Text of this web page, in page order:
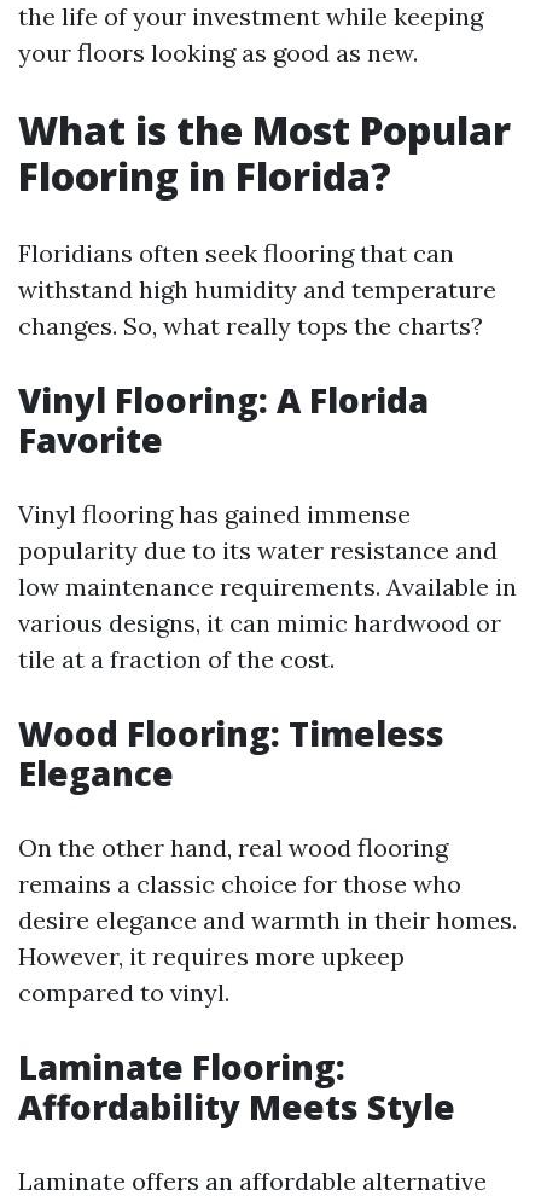
the life of your investment while keeping
your floors looking as good as new.
What is the Most Popular
Flooring in Florida?
Floridians often seek flooring that can
withstand high humidity and temperature
changes. So, what really tops the charts?
Vinyl Flooring: A Florida
Favorite
Vinyl flooring has gained immense
popularity due to its water resistance and
low maintenance requirements. Available in
various designs, it can mimic hardwood or
tile at a fraction of the cost.
Wood Flooring: Timeless
Elegance
On the other hand, real wood flooring
remains a classic choice for those who
desire elegance and warmth in their homes.
However, it requires more upkeep
compared to vinyl.
Laminate Flooring:
Affordability Meets Style
Laminate offers an affordable alternative